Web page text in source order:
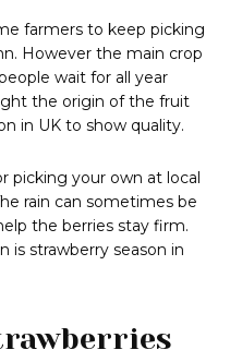
farmers to keep picking
However the main crop
wait for all year
the origin of the fruit
in UK to show quality.
picking your own at local
rain can sometimes be
the berries stay firm.
is strawberry season in